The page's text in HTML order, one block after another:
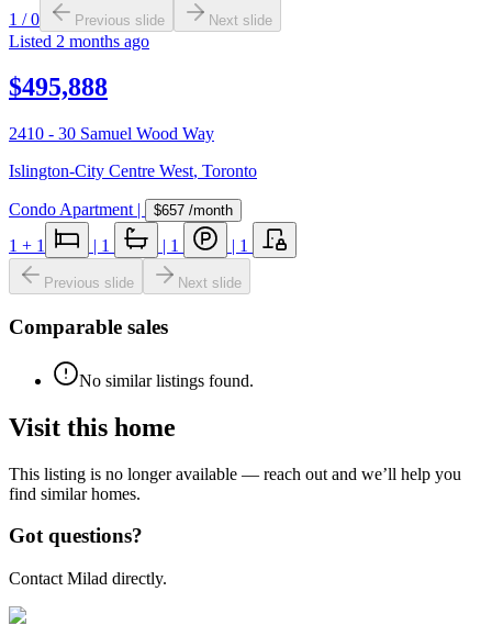
1 /0 Previous slide Next slide
Listed 2 months ago
$495,888
2410 - 30 Samuel Wood Way
Islington-City Centre West, Toronto
Condo Apartment | $657 /month
1 + 1 | 1 | 1 | 1
Previous slide Next slide
Comparable sales
No similar listings found.
Visit this home
This listing is no longer available — reach out and we’ll help you
find similar homes.
Got questions?
Contact Milad directly.